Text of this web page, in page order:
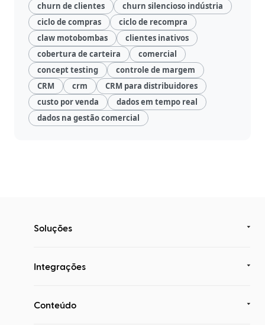
churn de clientes
churn silencioso indústria
ciclo de compras
ciclo de recompra
claw motobombas
clientes inativos
cobertura de carteira
comercial
concept testing
controle de margem
CRM
crm
CRM para distribuidores
custo por venda
dados em tempo real
dados na gestão comercial
Soluções
Integrações
Conteúdo